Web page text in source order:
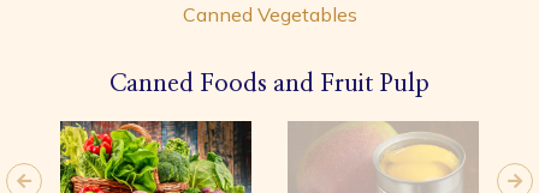
Canned Vegetables
Canned Foods and Fruit Pulp